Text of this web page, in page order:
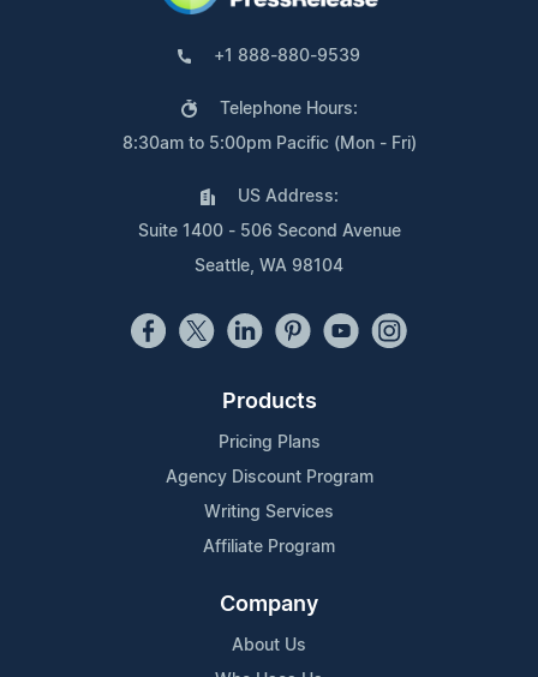
+1 888-880-9539
Telephone Hours:
8:30am to 5:00pm Pacific (Mon - Fri)
US Address:
Suite 1400 - 506 Second Avenue
Seattle, WA 98104
Products
Pricing Plans
Agency Discount Program
Writing Services
Affiliate Program
Company
About Us